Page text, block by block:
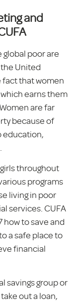
and
poor are
United
fact that women
earns them
are far
because of
education,
throughout
programs
living in poor
services. CUFA
how to save and
a safe place to
financial
savings group or
out a loan,